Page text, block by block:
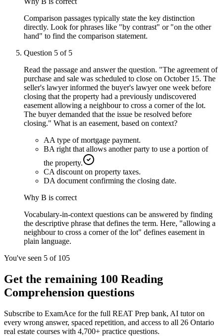
Comparison passages typically state the key distinction
directly. Look for phrases like "by contrast" or "on the other
hand" to find the comparison statement.
Question 5 of 5
Read the passage and answer the question. "The agreement of
purchase and sale was scheduled to close on October 15. The
seller's lawyer informed the buyer's lawyer one week before
closing that the property had a previously undiscovered
easement allowing a neighbour to cross a corner of the lot.
The buyer demanded that the issue be resolved before
closing." What is an easement, based on context?
AA type of mortgage payment.
BA right that allows another party to use a portion of
the property.
CA discount on property taxes.
DA document confirming the closing date.
Why B is correct
Vocabulary-in-context questions can be answered by finding
the descriptive phrase that defines the term. Here, "allowing a
neighbour to cross a corner of the lot" defines easement in
plain language.
You've seen 5 of 105
Get the remaining 100 Reading
Comprehension questions
Subscribe to ExamAce for the full REAT Prep bank, AI tutor on
every wrong answer, spaced repetition, and access to all 26 Ontario
real estate courses with 4,700+ practice questions.